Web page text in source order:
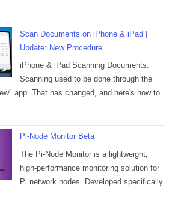
Scan Documents on iPhone & iPad |
Update: New Procedure
iPhone & iPad Scanning Documents:
Scanning used to be done through the
app. That has changed, and here's how to
Pi-Node Monitor Beta
The Pi-Node Monitor is a lightweight,
high-performance monitoring solution for
Pi network nodes. Developed specifically